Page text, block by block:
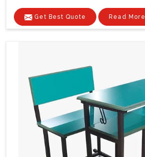
Get Best Quote Read More